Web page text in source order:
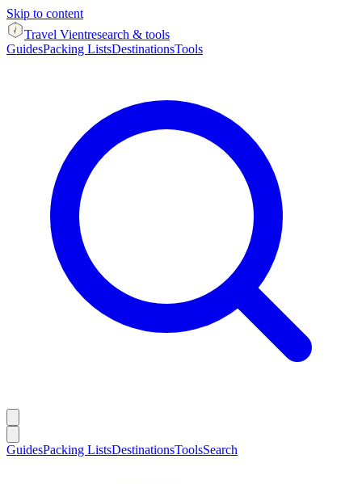
Skip to content
Travel Vientresearch & tools
GuidesPacking ListsDestinationsTools
GuidesPacking ListsDestinationsToolsSearch